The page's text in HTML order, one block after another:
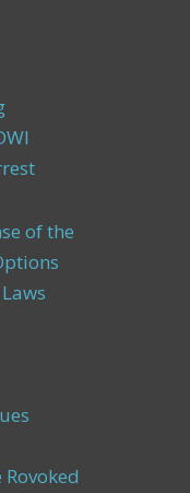
of the
Rovoked